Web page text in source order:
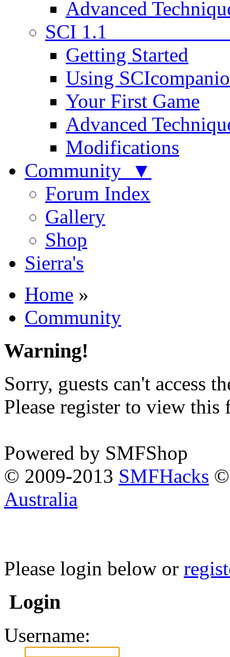
Advanced
SCI
Getting Started
Using
Your First Game
Advanced
Modifications
Community ▼
Forum Index
Gallery
Shop
Sierra's
Home »
Community
Warning!
Sorry, guests can't access
Please register to view this
Powered by SMFShop
© 2009-2013 SMFHacks ©
Australia
Please login below or
Login
Username: